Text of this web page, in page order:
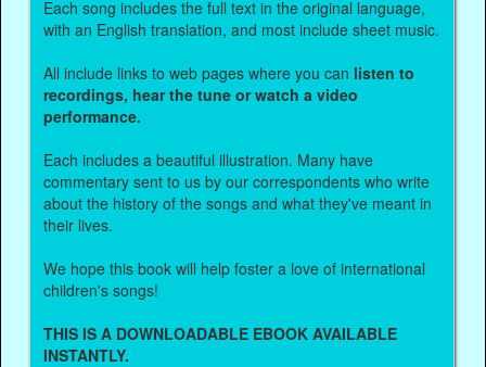
Each song includes the full text in the original language,
with an English translation, and most include sheet music.
All include links to web pages where you can listen to
recordings, hear the tune or watch a video
performance.
Each includes a beautiful illustration. Many have
commentary sent to us by our correspondents who write
about the history of the songs and what they've meant in
their lives.
We hope this book will help foster a love of international
children's songs!
THIS IS A DOWNLOADABLE EBOOK AVAILABLE
INSTANTLY.